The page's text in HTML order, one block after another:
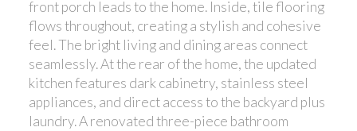
front porch leads to the home. Inside, tile flooring
flows throughout, creating a stylish and cohesive
feel. The bright living and dining areas connect
seamlessly. At the rear of the home, the updated
kitchen features dark cabinetry, stainless steel
appliances, and direct access to the backyard plus
laundry. A renovated three-piece bathroom